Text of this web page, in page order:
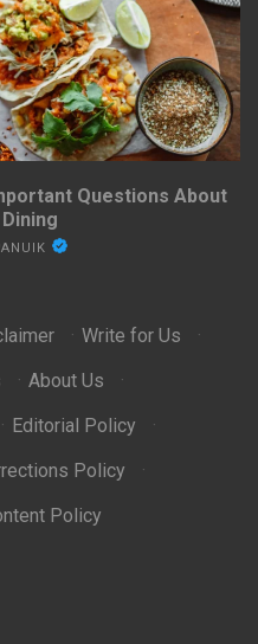
Questions About
· Write for Us
·
· About Us
·
· Editorial Policy
·
Policy
·
Policy